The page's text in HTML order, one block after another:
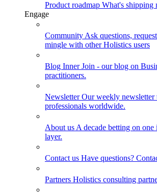
Product roadmap What's shipping
Engage
Community Ask questions,
mingle with other Holistics users
Blog Inner Join - our blog on
practitioners.
NewsletterOur weekly newsletter
professionals worldwide.
About us A decade betting on one
layer.
Contact us Have questions?
Partners Holistics consulting